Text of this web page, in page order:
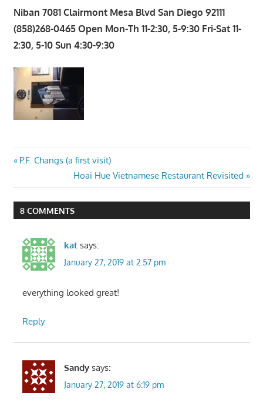
Niban 7081 Clairmont Mesa Blvd San Diego 92111
(858)268-0465 Open Mon-Th 11-2:30, 5-9:30 Fri-Sat 11-
2:30, 5-10 Sun 4:30-9:30
Post
navigation
Previous
P.F. Changs (a first visit)
Next
Post:
Hoai Hue Vietnamese Restaurant Revisited
8 COMMENTS
kat says:
January 27, 2019 at 2:57 pm
everything looked great!
Reply
Sandy says:
January 27, 2019 at 6:19 pm